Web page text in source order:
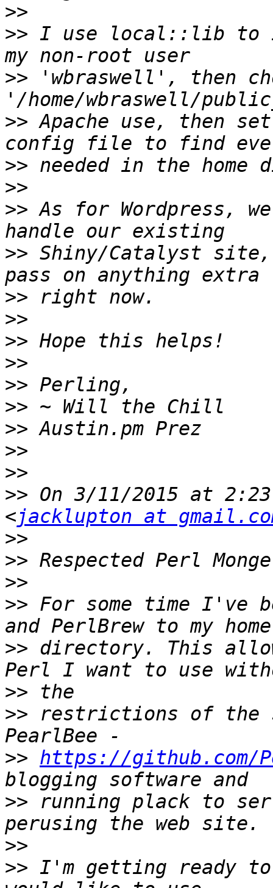
>>
>> I use local::lib to
>> 'wbraswell', then
>> Apache use, then
>>
>>
>> As for Wordpress,
>> Shiny/Catalyst
>>
>>
>>
>>
>>
>>
>>
>>
>>
>> On 3/11/2015 at
<jacklupton at
>>
>>
>>
>> For some time
>> directory. This
>>
>> restrictions of the
>> https://github.com/
>> running plack to
>>
>> I'm getting ready to